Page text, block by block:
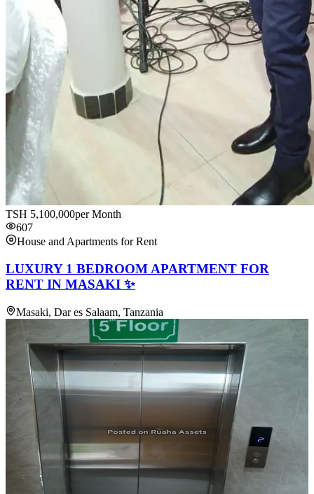
TSH 5,100,000per Month
607
House and Apartments for Rent
LUXURY 1 BEDROOM APARTMENT FOR
RENT IN MASAKI ✨
Masaki, Dar es Salaam, Tanzania